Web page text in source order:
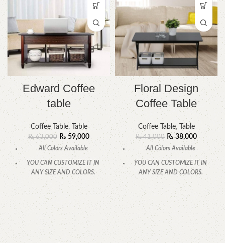
Edward Coffee
table
Coffee Table, Table
₨63,000 ₨ 59,000
All Colors Available
YOU CAN CUSTOMIZE IT IN
ANY SIZE AND COLORS.
CALL OR WHATSAPP
Floral Design
Coffee Table
Coffee Table, Table
₨41,000 ₨38,000
All Colors Available
YOU CAN CUSTOMIZE IT IN
ANY SIZE AND COLORS.
CALL OR WHATSAPP.